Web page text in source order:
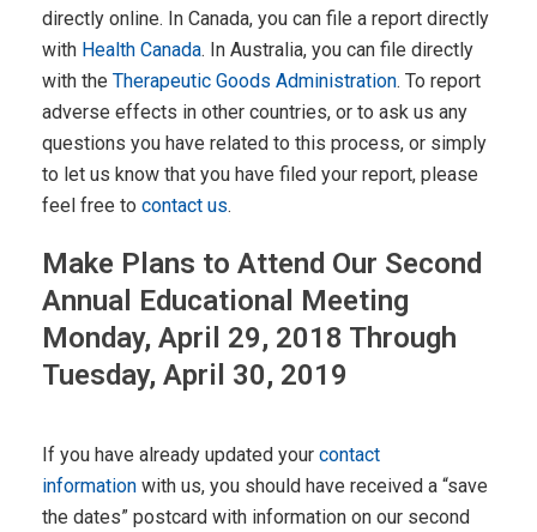
directly online. In Canada, you can file a report directly
with Health Canada. In Australia, you can file directly
with the Therapeutic Goods Administration. To report
adverse effects in other countries, or to ask us any
questions you have related to this process, or simply
to let us know that you have filed your report, please
feel free to contact us.
Make Plans to Attend Our Second
Annual Educational Meeting
Monday, April 29, 2018 Through
Tuesday, April 30, 2019
If you have already updated your contact
information with us, you should have received a “save
the dates” postcard with information on our second